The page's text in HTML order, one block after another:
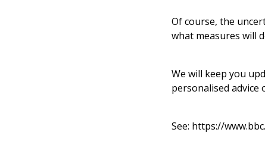
Of course, the
what measures will
We will keep you
personalised advice
See: https://